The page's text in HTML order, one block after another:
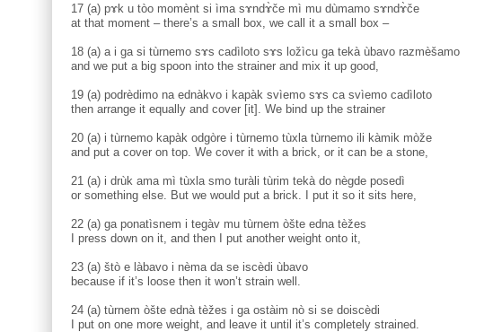
17 (a) pɤk u tòo momènt si ìma sɤndɤ̀če mì mu dùmamo sɤndɤ̀če
at that moment – there’s a small box, we call it a small box –
18 (a) a i ga si tùrnemo sɤs cadìloto sɤs ložìcu ga tekà ùbavo razmèšamo
and we put a big spoon into the strainer and mix it up good,
19 (a) podrèdimo na ednàkvo i kapàk svìemo sɤs ca svìemo cadìloto
then arrange it equally and cover [it]. We bind up the strainer
20 (a) i tùrnemo kapàk odgòre i tùrnemo tùxla tùrnemo ili kàmik mòže
and put a cover on top. We cover it with a brick, or it can be a stone,
21 (a) i drùk ama mì tùxla smo turàli tùrim tekà do nègde posedì
or something else. But we would put a brick. I put it so it sits here,
22 (a) ga ponatìsnem i tegàv mu tùrnem òšte edna tèžes
I press down on it, and then I put another weight onto it,
23 (a) štò e làbavo i nèma da se iscèdi ùbavo
because if it’s loose then it won’t strain well.
24 (a) tùrnem òšte ednà tèžes i ga ostàim nò si se doiscèdi
I put on one more weight, and leave it until it’s completely strained.